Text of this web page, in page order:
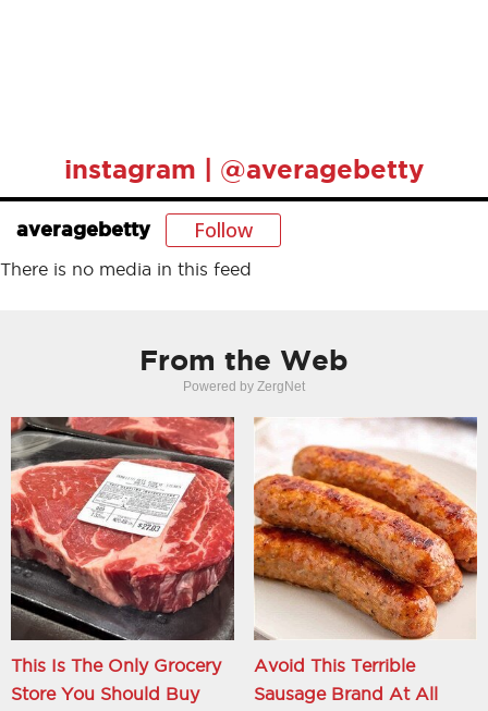
instagram | @averagebetty
averagebetty Follow
There is no media in this feed
From the Web
Powered by ZergNet
This Is The Only Grocery
Store You Should Buy
Avoid This Terrible
Sausage Brand At All